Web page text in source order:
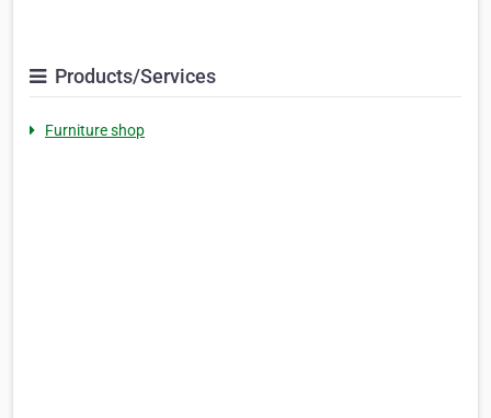
Products/Services
Furniture shop